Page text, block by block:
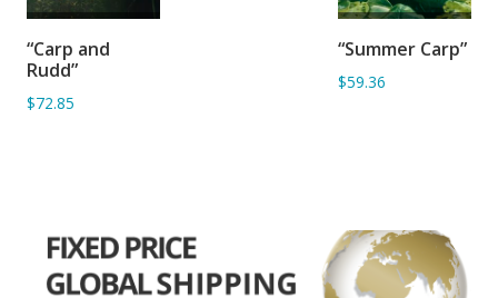
BASKET
“Carp and
Rudd”
$72.85
BASKET
“Summer Carp”
$59.36